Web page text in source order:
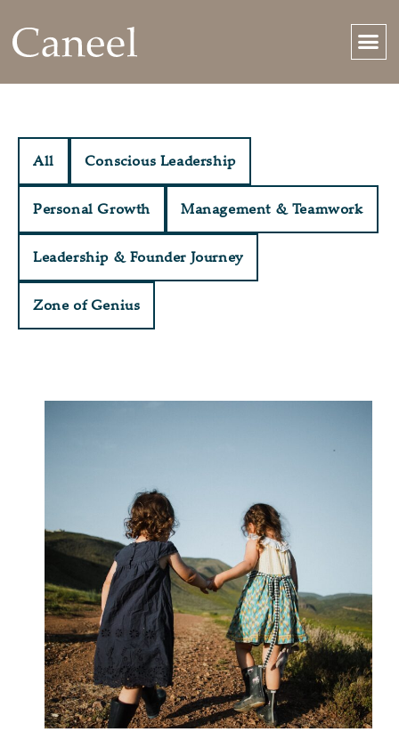
All Conscious Leadership
Personal Growth Management & Teamwork
Leadership & Founder Journey
Zone of Genius